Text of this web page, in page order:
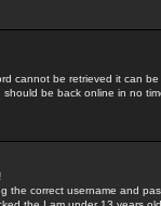
cannot be retrieved it can
be back online in no
the correct username and